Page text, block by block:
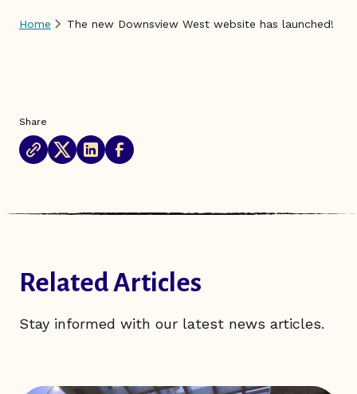
Breadcrumb
Home The new Downsview West website has launched!
Share
Related Articles
Stay informed with our latest news articles.